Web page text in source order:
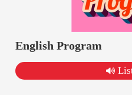
English Program